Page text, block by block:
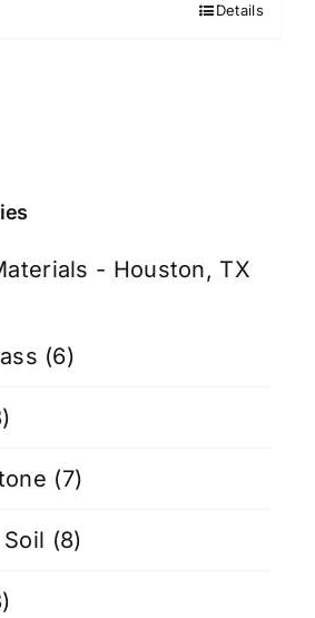
Details
- Houston, TX
(6)
(7)
(8)